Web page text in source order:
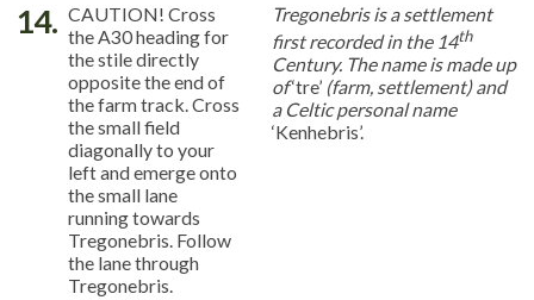
14. CAUTION! Cross
the A30 heading for
the stile directly
opposite the end of
the farm track. Cross
the small field
diagonally to your
left and emerge onto
the small lane
running towards
Tregonebris. Follow
the lane through
Tregonebris.
Tregonebris is a settlement
first recorded in the 14th
Century. The name is made up
of‘tre’ (farm, settlement) and
a Celtic personal name
‘Kenhebris’.